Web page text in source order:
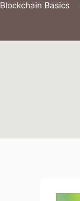
Blockchain Basics